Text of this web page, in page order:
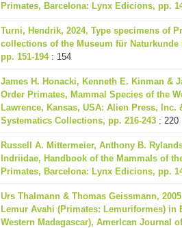
Primates, Barcelona: Lynx Edicions, pp.
Turni, Hendrik, 2024, Type specimens of
collections of the Museum für Naturkunde
pp. 151-194: 154
James H. Honacki, Kenneth E. Kinman &
Order Primates, Mammal Species of the
Lawrence, Kansas, USA: Alien Press, Inc.
Systematics Collections, pp. 216-243 : 220
Russell A. Mittermeier, Anthony B.
Indriidae, Handbook of the Mammals of
Primates, Barcelona: Lynx Edicions, pp.
Urs Thalmann & Thomas Geissmann,
Lemur Avahi (Primates: Lemuriformes) in
Western Madagascar), AmerIcan Journal